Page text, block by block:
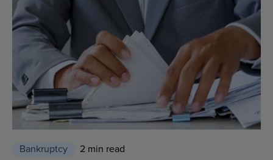
Bankruptcy 2 min read